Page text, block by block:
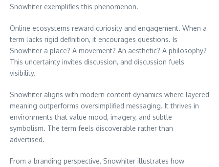
Snowhiter exemplifies this phenomenon.
Online ecosystems reward curiosity and engagement. When a
term lacks rigid definition, it encourages questions. Is
Snowhiter a place? A movement? An aesthetic? A philosophy?
This uncertainty invites discussion, and discussion fuels
visibility.
Snowhiter aligns with modern content dynamics where layered
meaning outperforms oversimplified messaging. It thrives in
environments that value mood, imagery, and subtle
symbolism. The term feels discoverable rather than
advertised.
From a branding perspective, Snowhiter illustrates how